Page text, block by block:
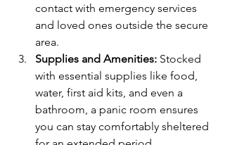
contact with emergency services
and loved ones outside the secure
area.
Supplies and Amenities: Stocked
with essential supplies like food,
water, first aid kits, and even a
bathroom, a panic room ensures
you can stay comfortably sheltered